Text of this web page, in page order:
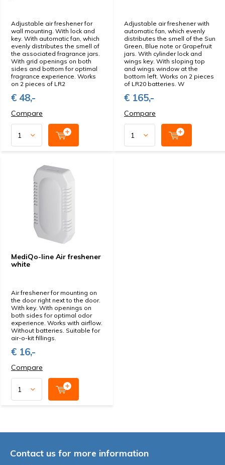
Adjustable air freshener for
wall mounting. With lock and
key. With automatic fan, which
evenly distributes the smell of
the associated fragrance jars.
With grid openings on both
sides and bottom for optimal
fragrance experience. Works
on 2 pieces of LR2
€ 48,-
Compare
Adjustable air freshener with
automatic fan, which evenly
distributes the smell of the Sun
Green, Blue note or Grapefruit
jars. With cylinder lock and
wings key. With sloping top
and wings window at the
bottom left. Works on 2 pieces
of LR20 batteries. W
€ 165,-
Compare
MediQo-line Air freshener
white
Air freshener for mounting on
the door right next to the door.
With key. With openings on
both sides for optimal odor
experience. Works with airflow.
Without batteries. Suitable for
air-o-kit fillings.
€ 16,-
Compare
Contact us for more information